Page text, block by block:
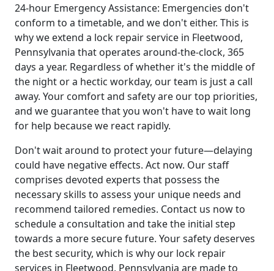
24-hour Emergency Assistance: Emergencies don't
conform to a timetable, and we don't either. This is
why we extend a lock repair service in Fleetwood,
Pennsylvania that operates around-the-clock, 365
days a year. Regardless of whether it's the middle of
the night or a hectic workday, our team is just a call
away. Your comfort and safety are our top priorities,
and we guarantee that you won't have to wait long
for help because we react rapidly.
Don't wait around to protect your future—delaying
could have negative effects. Act now. Our staff
comprises devoted experts that possess the
necessary skills to assess your unique needs and
recommend tailored remedies. Contact us now to
schedule a consultation and take the initial step
towards a more secure future. Your safety deserves
the best security, which is why our lock repair
services in Fleetwood, Pennsylvania are made to